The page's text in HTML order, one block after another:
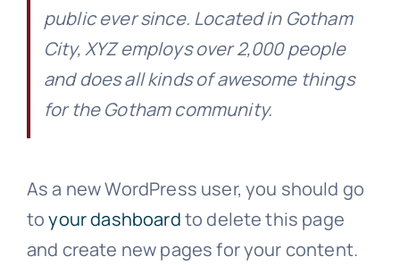
public ever since. Located in Gotham
City, XYZ employs over 2,000 people
and does all kinds of awesome things
for the Gotham community.
As a new WordPress user, you should go
toyour dashboardto delete this page
and create new pages for your content.